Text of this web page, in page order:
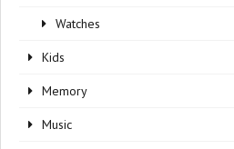
Watches
Kids
Memory
Music